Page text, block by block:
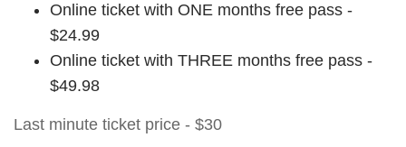
Online ticket with ONE months free pass -
$24.99
Online ticket with THREE months free pass -
$49.98
Last minute ticket price - $30